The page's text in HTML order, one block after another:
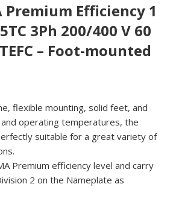
Premium Efficiency 1
3Ph 200/400 V 60
– Foot-mounted
flexible mounting, solid feet, and
operating temperatures, the
suitable for a great variety of
Premium efficiency level and carry
2 on the Nameplate as